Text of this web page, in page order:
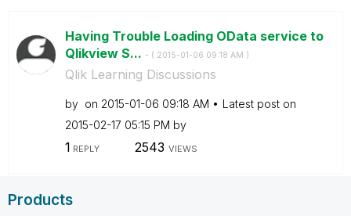
Having Trouble Loading OData service to
Qlikview S... - ( ‎2015-01-06 09:18 AM )
Qlik Learning Discussions
by on ‎2015-01-06 09:18 AM
Latest post on
‎2015-02-17 05:15 PM by
1 REPLY 2543 VIEWS
Products